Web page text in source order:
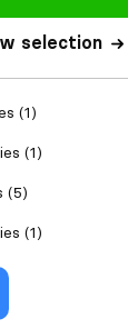
details
selection
(1)
(1)
(5)
(1)